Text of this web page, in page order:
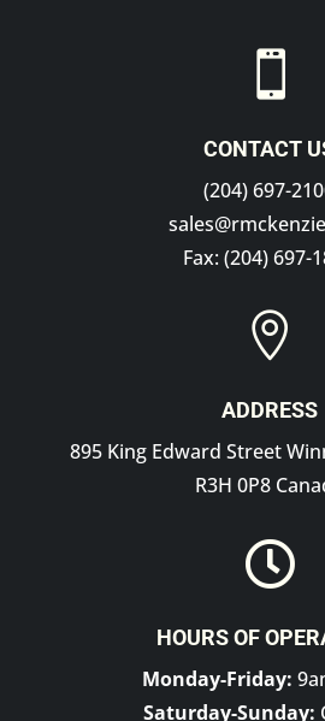

CONTACT
(204) 697-
Fax: (204) 697-

ADDRESS
895 King Edward Street
R3H 0P8

HOURS OF
Monday-Friday:
Saturday-Sunday: